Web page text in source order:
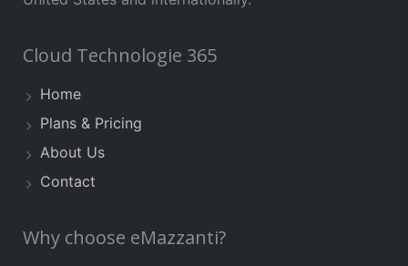
Cloud Technologie 365
Home
Plans & Pricing
About Us
Contact
Why choose eMazzanti?